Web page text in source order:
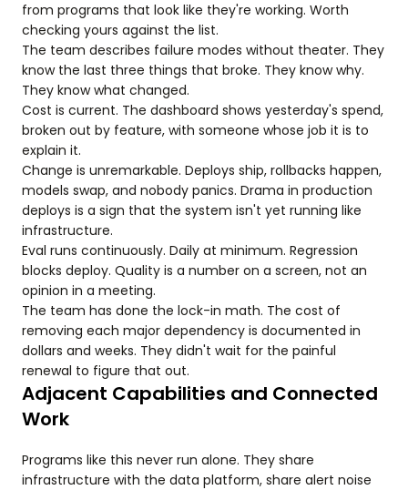
from programs that look like they're working. Worth
checking yours against the list.
The team describes failure modes without theater. They
know the last three things that broke. They know why.
They know what changed.
Cost is current. The dashboard shows yesterday's spend,
broken out by feature, with someone whose job it is to
explain it.
Change is unremarkable. Deploys ship, rollbacks happen,
models swap, and nobody panics. Drama in production
deploys is a sign that the system isn't yet running like
infrastructure.
Eval runs continuously. Daily at minimum. Regression
blocks deploy. Quality is a number on a screen, not an
opinion in a meeting.
The team has done the lock-in math. The cost of
removing each major dependency is documented in
dollars and weeks. They didn't wait for the painful
renewal to figure that out.
Adjacent Capabilities and Connected
Work
Programs like this never run alone. They share
infrastructure with the data platform, share alert noise